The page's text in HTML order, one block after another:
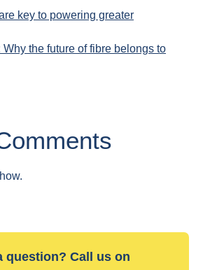
key to powering greater
the future of fibre belongs to
question? Call us on